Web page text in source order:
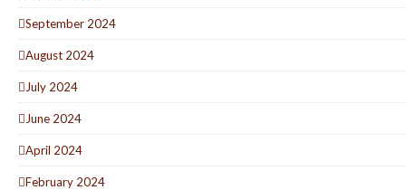
September 2024
August 2024
July 2024
June 2024
April 2024
February 2024